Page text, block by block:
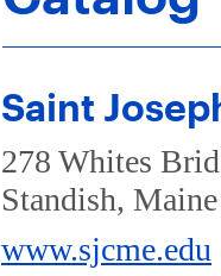
Saint
278 Whites
Standish,
www.sjcme.edu